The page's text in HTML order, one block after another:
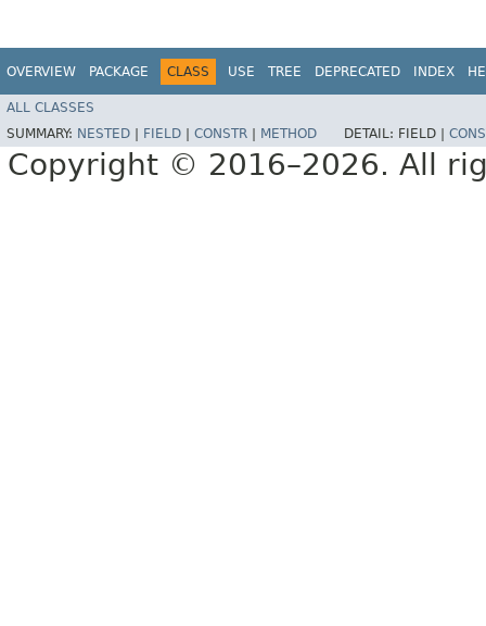
OVERVIEW PACKAGE CLASS USE TREE DEPRECATED INDEX
ALL CLASSES
SUMMARY: NESTED FIELD CONSTR METHOD DETAIL: FIELD |
Copyright © 2016–2026. All